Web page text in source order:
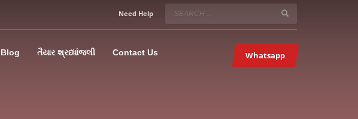
SERVICE HOURS
Mon-Fri 9:00AM – 09:00PM
Sundays OFF!
Need Help
Blog તૈયાર શ્રધ્ધાંજલી Contact Us Whatsapp